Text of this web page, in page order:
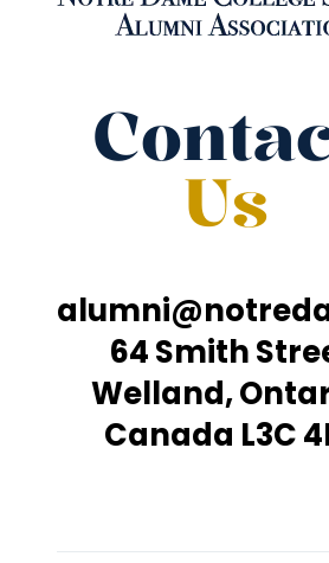
Us
64 Smith
Welland,
Canada L3C